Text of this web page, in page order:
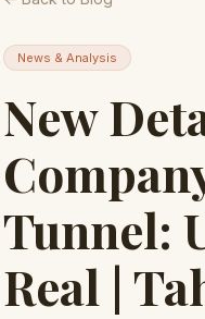
News & Analysis
New
Tunnel:
Real |